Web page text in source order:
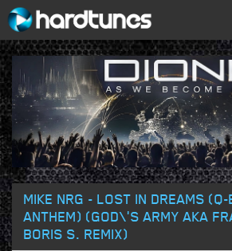
MIKE NRG - LOST IN DREAMS
ANTHEM) (GOD\'S ARMY AKA
BORIS S. REMIX)